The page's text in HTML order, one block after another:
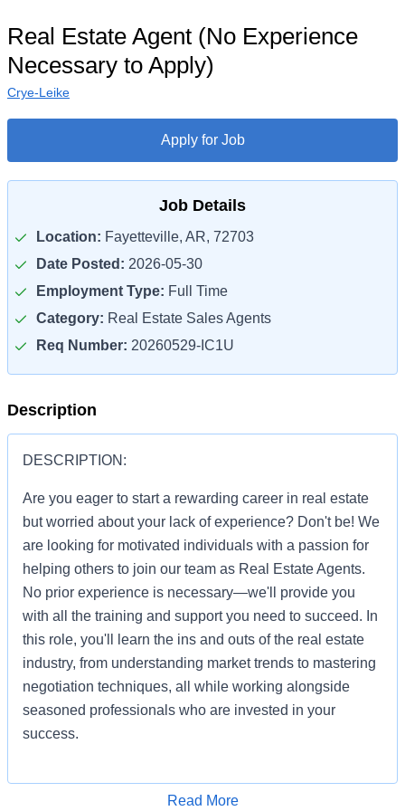
Real Estate Agent (No Experience
Necessary to Apply)
Crye-Leike
Apply for Job
Job Details
Location: Fayetteville, AR, 72703
Date Posted: 2026-05-30
Employment Type: Full Time
Category: Real Estate Sales Agents
Req Number: 20260529-IC1U
Description
DESCRIPTION:
Are you eager to start a rewarding career in real estate
but worried about your lack of experience? Don't be! We
are looking for motivated individuals with a passion for
helping others to join our team as Real Estate Agents.
No prior experience is necessary—we'll provide you
with all the training and support you need to succeed. In
this role, you'll learn the ins and outs of the real estate
industry, from understanding market trends to mastering
negotiation techniques, all while working alongside
seasoned professionals who are invested in your
success.
Apply for Job
Read More